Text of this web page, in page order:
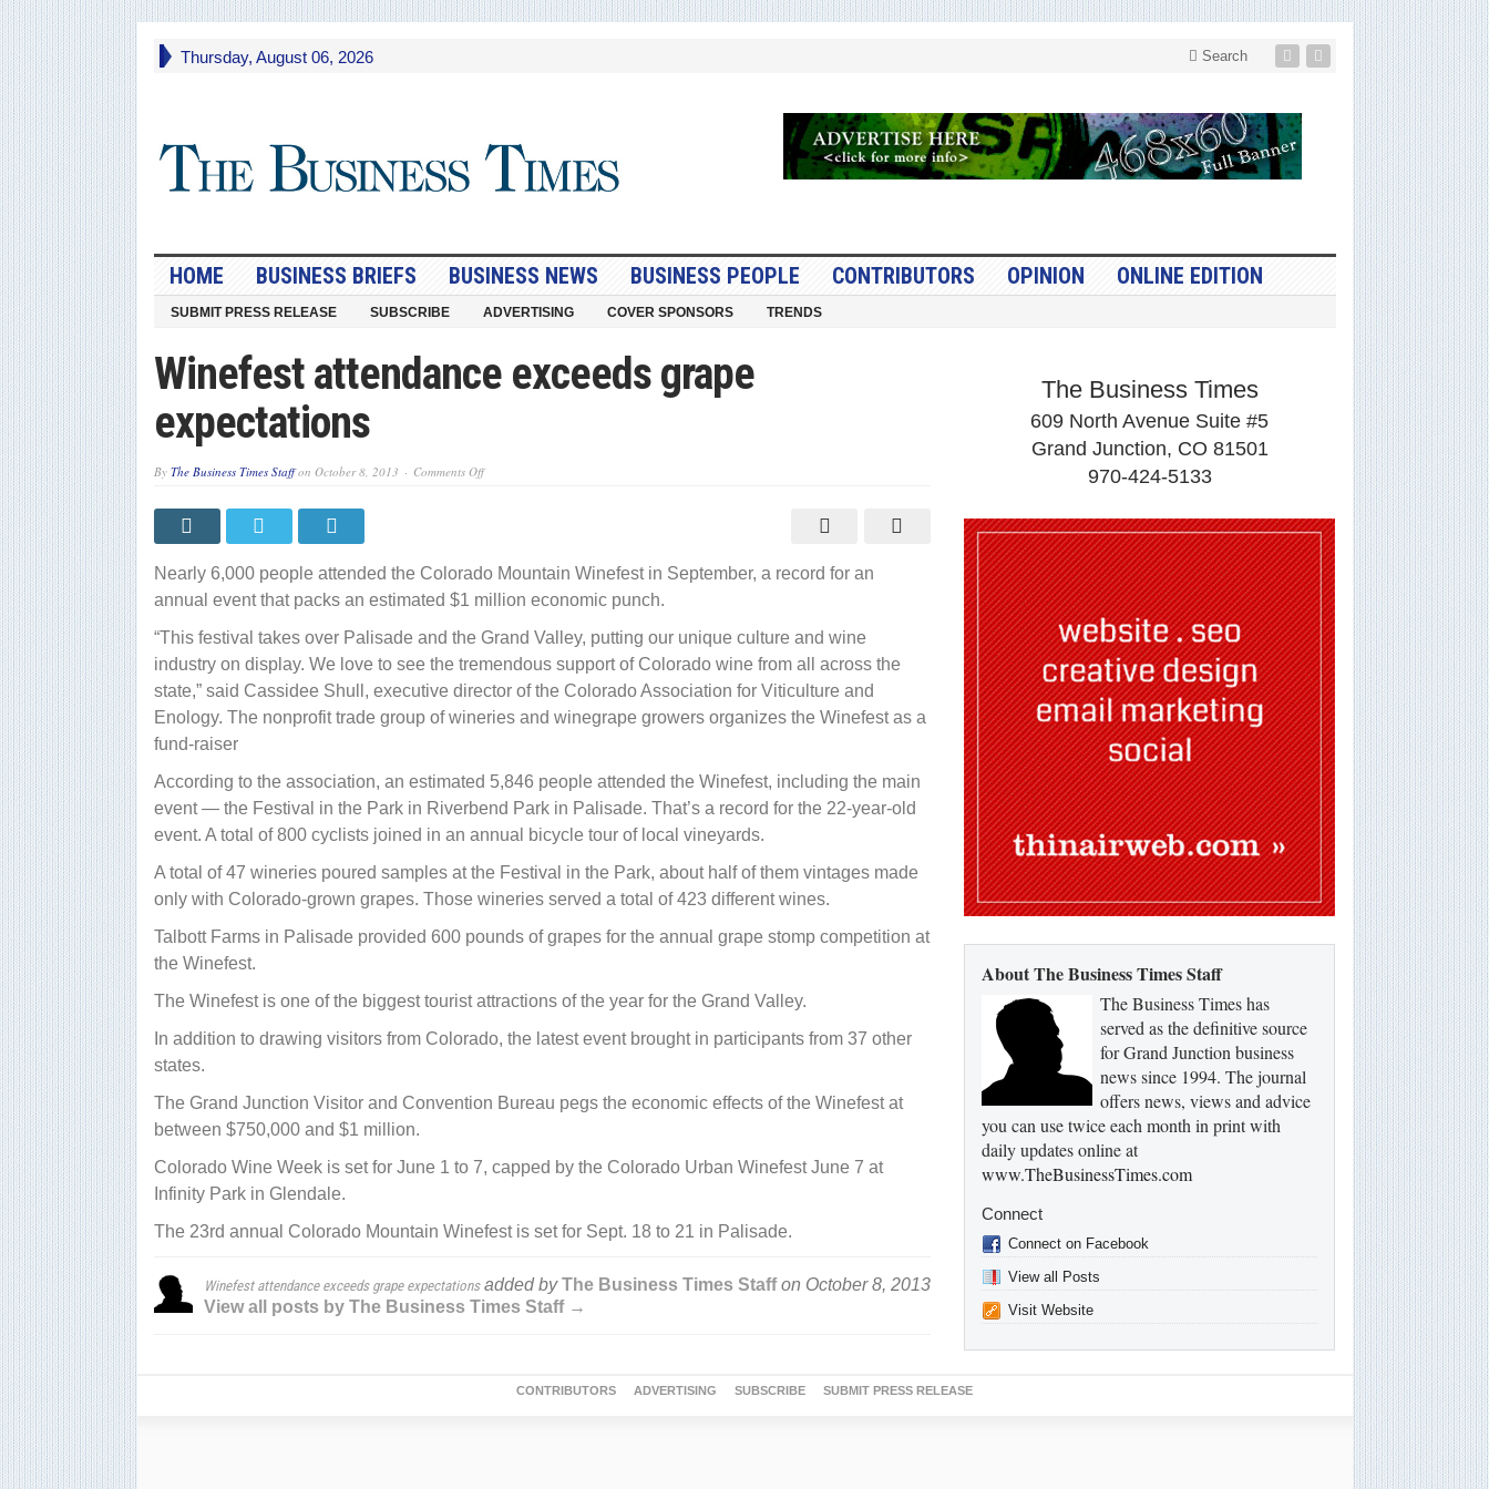
Thursday, August 06, 2026 Search
HOME BUSINESS BRIEFS BUSINESS NEWS BUSINESS PEOPLE CONTRIBUTORS OPINION ONLINE EDITION
SUBMIT PRESS RELEASE SUBSCRIBE ADVERTISING COVER SPONSORS TRENDS
Winefest attendance exceeds grape
expectations
By The Business Times Staffon October 8, 2013 Comments Offon
Nearly 6,000 people attended the Colorado Mountain Winefest in September, a record for an
annual event that packs an estimated $1 million economic punch.
“This festival takes over Palisade and the Grand Valley, putting our unique culture and wine
industry on display. We love to see the tremendous support of Colorado wine from all across the
state,” said Cassidee Shull, executive director of the Colorado Association for Viticulture and
Enology. The nonprofit trade group of wineries and winegrape growers organizes the Winefest as a
fund-raiser
According to the association, an estimated 5,846 people attended the Winefest, including the main
event — the Festival in the Park in Riverbend Park in Palisade. That’s a record for the 22-year-old
event. A total of 800 cyclists joined in an annual bicycle tour of local vineyards.
A total of 47 wineries poured samples at the Festival in the Park, about half of them vintages made
only with Colorado-grown grapes. Those wineries served a total of 423 different wines.
Talbott Farms in Palisade provided 600 pounds of grapes for the annual grape stomp competition at
the Winefest.
The Winefest is one of the biggest tourist attractions of the year for the Grand Valley.
In addition to drawing visitors from Colorado, the latest event brought in participants from 37 other
states.
The Grand Junction Visitor and Convention Bureau pegs the economic effects of the Winefest at
between $750,000 and $1 million.
Colorado Wine Week is set for June 1 to 7, capped by the Colorado Urban Winefest June 7 at
Infinity Park in Glendale.
The 23rd annual Colorado Mountain Winefest is set for Sept. 18 to 21 in Palisade.
Winefest attendance exceeds grape expectationsadded byThe Business Times Staffon October 8, 2013
View all posts by The Business Times Staff →
The Business Times
609 North Avenue Suite #5
Grand Junction, CO 81501
970-424-5133
About The Business Times Staff
The Business Times has
served as the definitive source
for Grand Junction business
news since 1994. The journal
offers news, views and advice
you can use twice each month in print with
daily updates online at
www.TheBusinessTimes.com
Connect
Connect on Facebook
View all Posts
Visit Website
CONTRIBUTORS ADVERTISING SUBSCRIBE SUBMIT PRESS RELEASE